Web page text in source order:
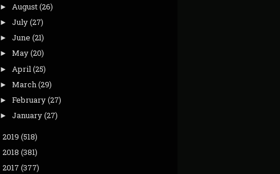
► August(26)
► July(27)
► June (21)
► May(20)
► April (25)
► March(29)
► February(27)
► January(27)
2019 (518)
2018 (381)
2017 (377)